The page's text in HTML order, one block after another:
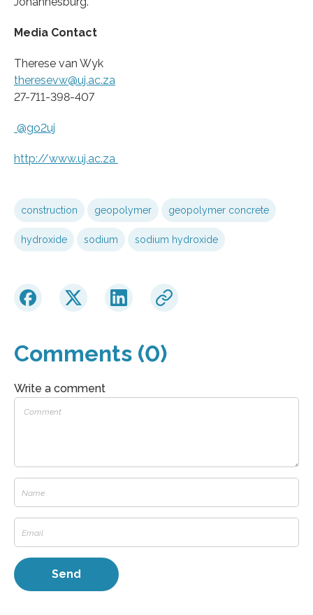
Media Contact
Therese van Wyk
theresevw@uj.ac.za
27-711-398-407
@go2uj
http://www.uj.ac.za
construction geopolymer geopolymer concrete
hydroxide sodium sodium hydroxide
Comments (0)
Write a comment